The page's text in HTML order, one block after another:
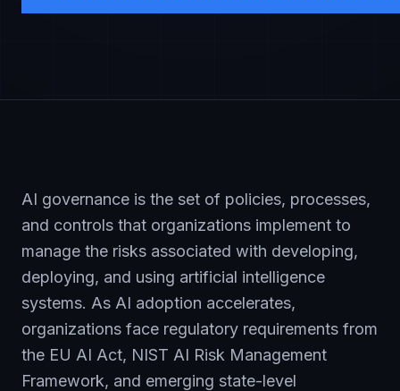
AI governance is the set of policies, processes,
and controls that organizations implement to
manage the risks associated with developing,
deploying, and using artificial intelligence
systems. As AI adoption accelerates,
organizations face regulatory requirements from
the EU AI Act, NIST AI Risk Management
Framework, and emerging state-level